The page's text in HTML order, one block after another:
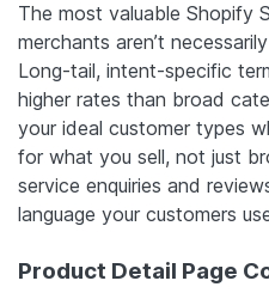
The most valuable Shopify
merchants aren’t
Long-tail, intent-specific
higher rates than broad
your ideal customer types
for what you sell, not just
service enquiries and
language your customers
Product Detail Page